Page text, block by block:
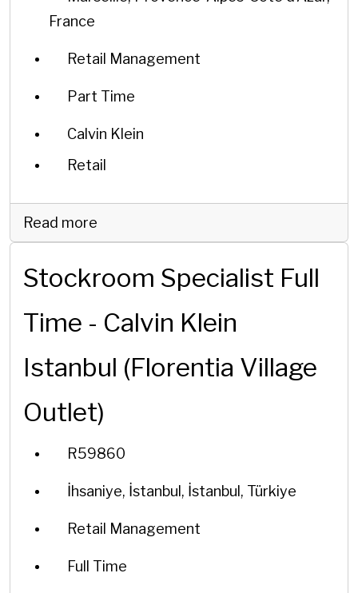
France
Retail Management
Part Time
Calvin Klein
Retail
Read more
Stockroom Specialist Full
Time - Calvin Klein
Istanbul (Florentia Village
Outlet)
R59860
İhsaniye, İstanbul, İstanbul, Türkiye
Retail Management
Full Time